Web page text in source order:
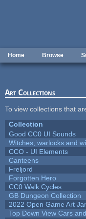
Home Browse
Art Collections
To view collections that
Collection
Good CC0 UI Sounds
Witches, warlocks and
CCO - UI Elements
Canteens
Freljord
Forgotten Hero
CC0 Walk Cycles
GB Dungeon Collection
2022 Open Game Art
Top Down View Cars